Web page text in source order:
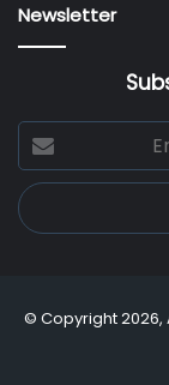
Newsletter
Enter
your
Email
address
© Copyright 2026,